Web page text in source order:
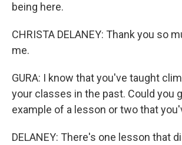
being here.
CHRISTA DELANEY: Thank you so
me.
GURA: I know that you've taught
your classes in the past. Could you
example of a lesson or two that
DELANEY: There's one lesson that